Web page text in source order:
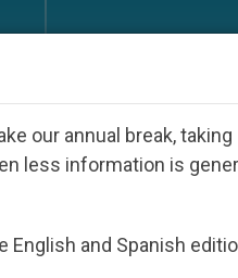
Dictatorship
2015
our annual break, taking
less information is
English and Spanish